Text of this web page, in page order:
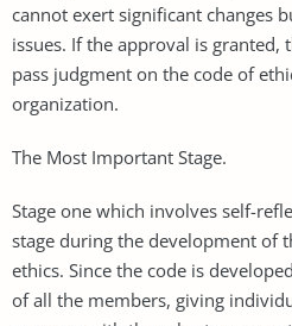
cannot exert significant changes
issues. If the approval is granted,
pass judgment on the code of
organization.
The Most Important Stage.
Stage one which involves self-
stage during the development of
ethics. Since the code is
of all the members, giving